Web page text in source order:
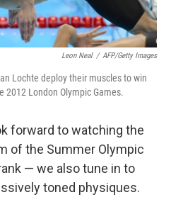
Leon Neal / AFP/Getty Images
Lochte deploy their muscles to win
2012 London Olympic Games.
forward to watching the
of the Summer Olympic
— we also tune in to
toned physiques.